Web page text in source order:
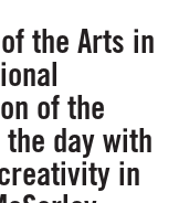
the Arts in
of the
day with
in